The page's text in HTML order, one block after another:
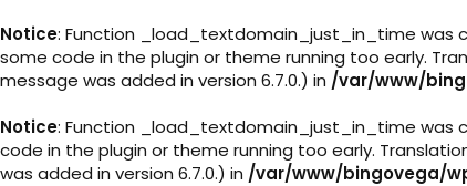
Notice: Function _load_textdomain_just_in_time was
some code in the plugin or theme running too early.
message was added in version 6.7.0.) in /var/www/
Notice: Function _load_textdomain_just_in_time was
code in the plugin or theme running too early.
was added in version 6.7.0.) in /var/www/bingovega/